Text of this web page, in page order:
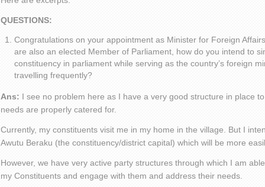
QUESTIONS:
Congratulations on your appointment as Minister for Foreign
are also an elected Member of Parliament, how do you intend to
constituency in parliament while serving as the country’s foreign
travelling frequently?
Ans: I see no problem here as I have a very good structure in place
needs are properly catered for.
Currently, my constituents visit me in my home in the village. But I
Awutu Beraku (the constituency/district capital) which will be more
However, we have very active party structures through which I am
my Constituents and engage with them and address their needs.